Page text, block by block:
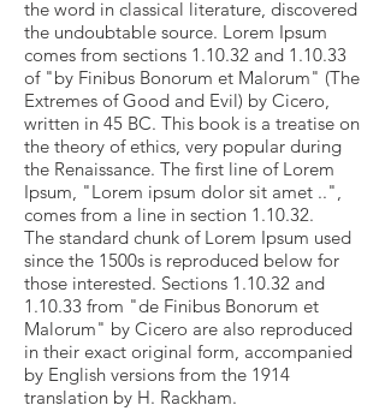
the word in classical literature, discovered
the undoubtable source. Lorem Ipsum
comes from sections 1.10.32 and 1.10.33
of "by Finibus Bonorum et Malorum" (The
Extremes of Good and Evil) by Cicero,
written in 45 BC. This book is a treatise on
the theory of ethics, very popular during
the Renaissance. The first line of Lorem
Ipsum, "Lorem ipsum dolor sit amet ..",
comes from a line in section 1.10.32.
The standard chunk of Lorem Ipsum used
since the 1500s is reproduced below for
those interested. Sections 1.10.32 and
1.10.33 from "de Finibus Bonorum et
Malorum" by Cicero are also reproduced
in their exact original form, accompanied
by English versions from the 1914
translation by H. Rackham.